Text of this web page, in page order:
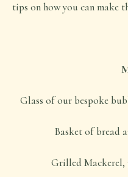
tips on how you can make
Glass of our bespoke
Basket of bread
Grilled